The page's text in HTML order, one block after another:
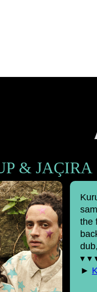
& JAÇIRA
the
▾ ▾
►